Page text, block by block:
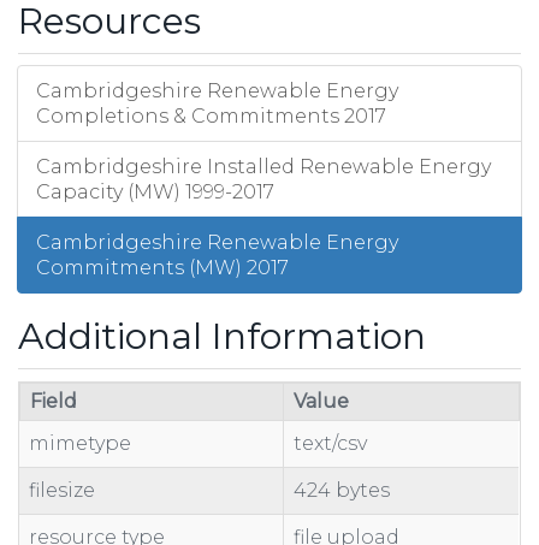
Resources
Cambridgeshire Renewable Energy
Completions & Commitments 2017
Cambridgeshire Installed Renewable Energy
Capacity (MW) 1999-2017
Cambridgeshire Renewable Energy
Commitments (MW) 2017
Additional Information
Field
Value
mimetype
text/csv
filesize 424 bytes
resource type file upload